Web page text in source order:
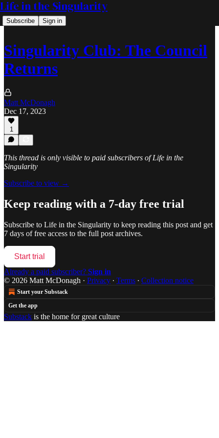
Life in the Singularity
Subscribe Sign in
Singularity Club: The Council
Returns
Matt McDonagh
Dec 17, 2023
1
This thread is only visible to paid subscribers of Life in the
Singularity
Subscribe to view →
Keep reading with a 7-day free trial
Subscribe to Life in the Singularity to keep reading this post and get
7 days of free access to the full post archives.
Start trial
Already a paid subscriber? Sign in
© 2026 Matt McDonagh · Privacy ∙ Terms ∙ Collection notice
Start your Substack
Get the app
Substack is the home for great culture